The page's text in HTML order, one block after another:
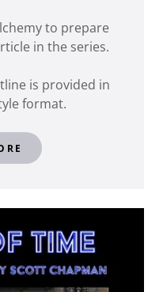
to prepare
in the series.
is provided in
format.